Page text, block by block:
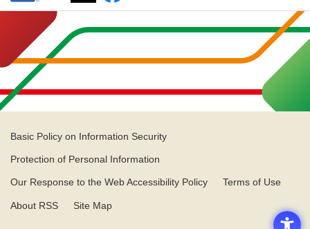
Basic Policy on Information Security
Protection of Personal Information
Our Response to the Web Accessibility Policy Terms of Use
About RSS Site Map